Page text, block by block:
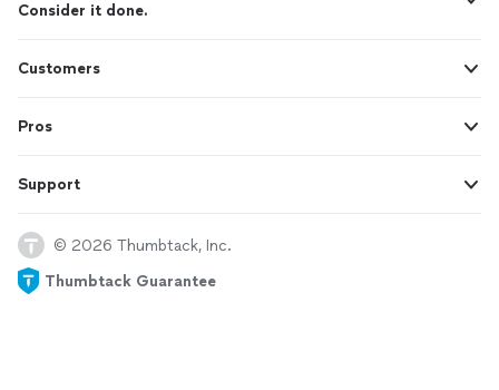
Consider it done.
Customers
Pros
Support
© 2026 Thumbtack, Inc.
Thumbtack Guarantee